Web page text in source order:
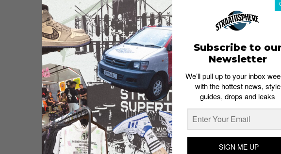
Subscribe to
Newsletter
We’ll pull up to your inbox
with the hottest news, style
guides, drops and leaks
SIGN ME UP